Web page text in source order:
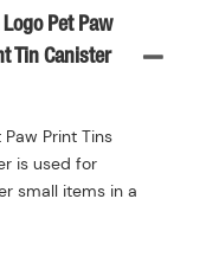
Pet Paw
Tin Canister
Print Tins
is used for
small items in a